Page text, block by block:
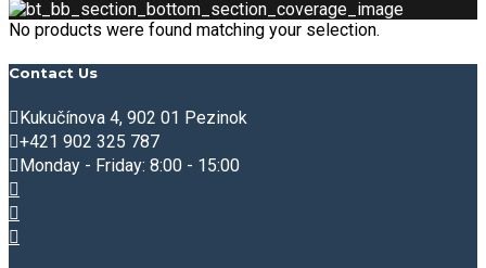
No products were found matching your selection.
Contact Us
Kukučínova 4, 902 01 Pezinok
+421 902 325 787
Monday - Friday: 8:00 - 15:00